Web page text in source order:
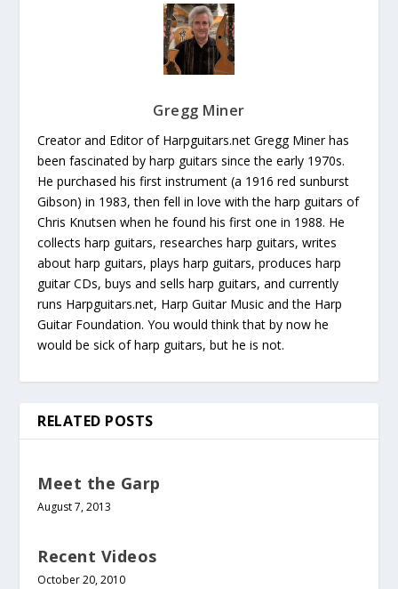
Gregg Miner
Creator and Editor of Harpguitars.net Gregg Miner has
been fascinated by harp guitars since the early 1970s.
He purchased his first instrument (a 1916 red sunburst
Gibson) in 1983, then fell in love with the harp guitars of
Chris Knutsen when he found his first one in 1988. He
collects harp guitars, researches harp guitars, writes
about harp guitars, plays harp guitars, produces harp
guitar CDs, buys and sells harp guitars, and currently
runs Harpguitars.net, Harp Guitar Music and the Harp
Guitar Foundation. You would think that by now he
would be sick of harp guitars, but he is not.
RELATED POSTS
Meet the Garp
August 7, 2013
Recent Videos
October 20, 2010